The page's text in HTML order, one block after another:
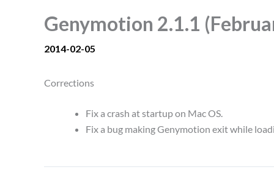
Genymotion 2.1.1
2014-02-05
Corrections
Fix a crash at startup on Mac OS.
Fix a bug making Genymotion exit while